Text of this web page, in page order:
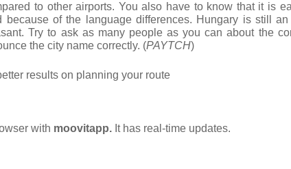
to other airports. You also have to know that it is
of the language differences. Hungary is still an
Try to ask as many people as you can about the
the city name correctly. (PAYTCH)
results on planning your route
with moovitapp. It has real-time updates.